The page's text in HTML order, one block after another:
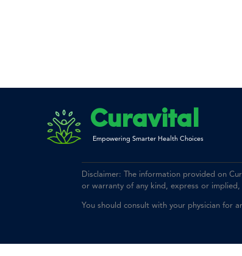
Curavital
Empowering Smarter Health Choices
Disclaimer: The information provided on
or warranty of any kind, express or
You should consult with your physician for